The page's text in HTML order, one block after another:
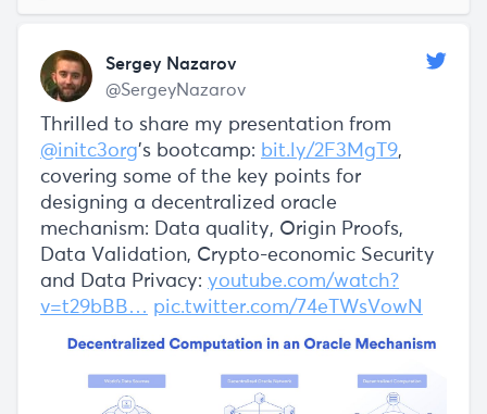
Sergey Nazarov
@SergeyNazarov
Thrilled to share my presentation from
@initc3org's bootcamp: bit.ly/2F3MgT9,
covering some of the key points for
designing a decentralized oracle
mechanism: Data quality, Origin Proofs,
Data Validation, Crypto-economic Security
and Data Privacy: youtube.com/watch?
v=t29bBB… pic.twitter.com/74eTWsVowN